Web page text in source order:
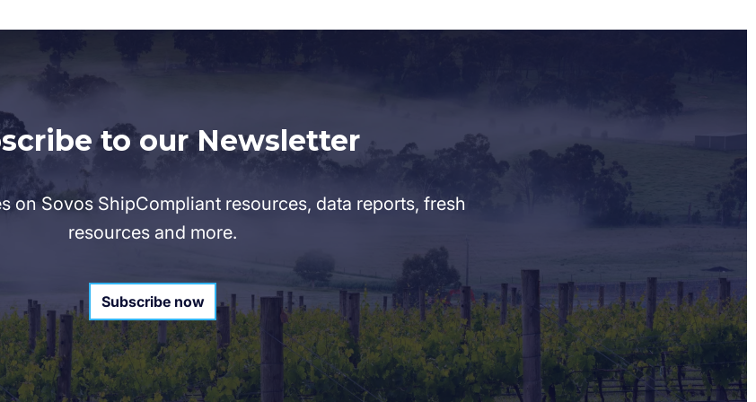
to our Newsletter
on Sovos ShipCompliant resources, data reports, fresh
resources and more.
Subscribe now